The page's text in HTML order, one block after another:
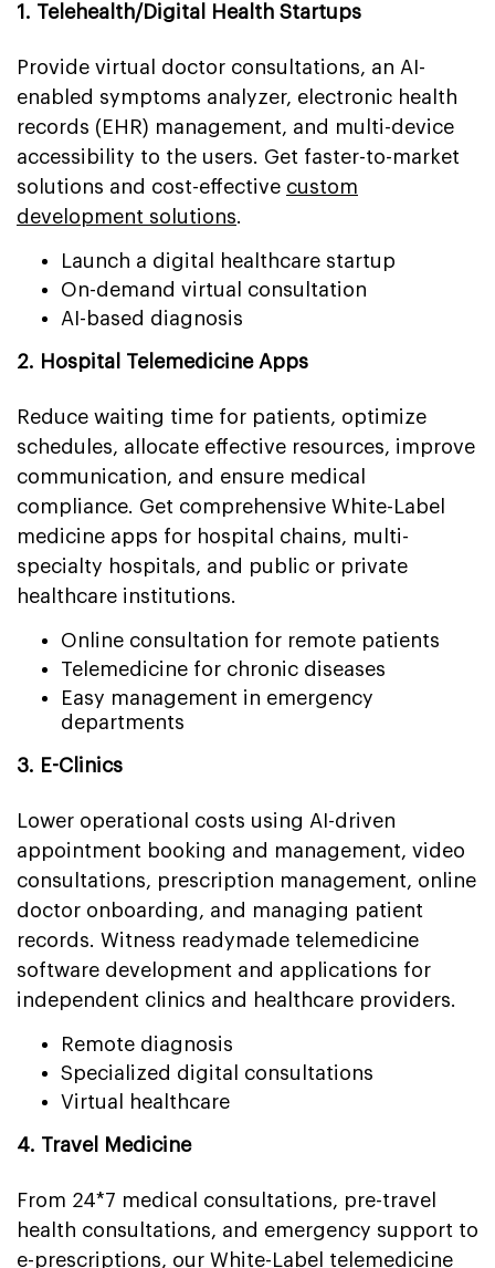
1. Telehealth/Digital Health Startups
Provide virtual doctor consultations, an AI-
enabled symptoms analyzer, electronic health
records (EHR) management, and multi-device
accessibility to the users. Get faster-to-market
solutions and cost-effective custom
development solutions.
Launch a digital healthcare startup
On-demand virtual consultation
AI-based diagnosis
2. Hospital Telemedicine Apps
Reduce waiting time for patients, optimize
schedules, allocate effective resources, improve
communication, and ensure medical
compliance. Get comprehensive White-Label
medicine apps for hospital chains, multi-
specialty hospitals, and public or private
healthcare institutions.
Online consultation for remote patients
Telemedicine for chronic diseases
Easy management in emergency
departments
3. E-Clinics
Lower operational costs using AI-driven
appointment booking and management, video
consultations, prescription management, online
doctor onboarding, and managing patient
records. Witness readymade telemedicine
software development and applications for
independent clinics and healthcare providers.
Remote diagnosis
Specialized digital consultations
Virtual healthcare
4. Travel Medicine
From 24*7 medical consultations, pre-travel
health consultations, and emergency support to
e-prescriptions, our White-Label telemedicine